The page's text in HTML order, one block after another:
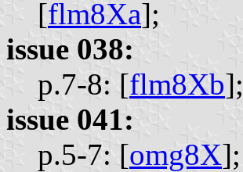
[flm8Xa];
issue 038:
p.7-8: [flm8Xb];
issue 041:
p.5-7: [omg8X];